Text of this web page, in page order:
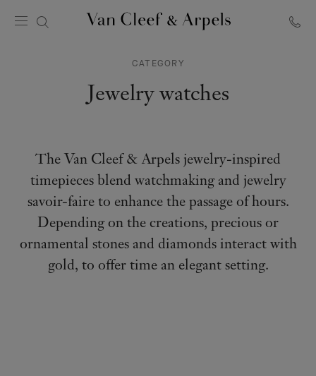
&
homepage
CATEGORY
Jewelry watches
The Van Cleef & Arpels jewelry-inspired
timepieces blend watchmaking and jewelry
savoir-faire to enhance the passage of hours.
Depending on the creations, precious or
ornamental stones and diamonds interact with
gold, to offer time an elegant setting.